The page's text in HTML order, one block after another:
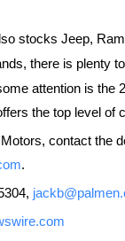
stocks Jeep,
there is plenty
attention is the
the top level of
contact the
.